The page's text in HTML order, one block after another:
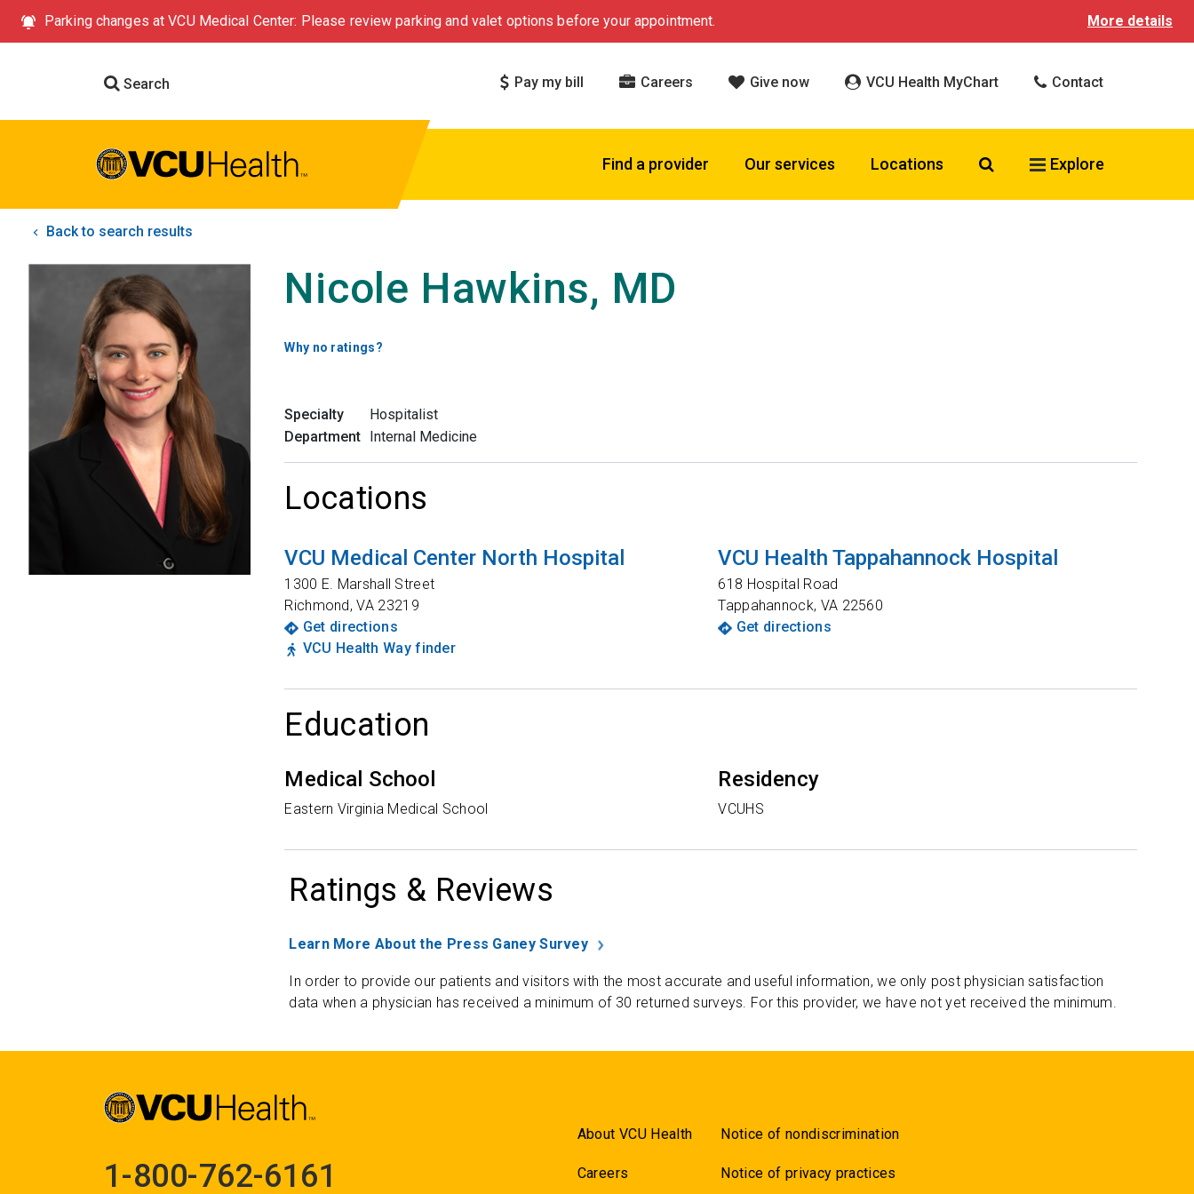
Parking changes at VCU Medical Center: Please review parking and valet options before your appointment. More details
Search Pay my bill Careers Give now VCU Health MyChart Contact
Find a provider Our services Locations Search VCU Health
Explore
Back to search results
Nicole Hawkins, MD
Why no ratings?
Specialty
Hospitalist
Department Internal Medicine
Locations
VCU Medical Center North Hospital
1300 E. Marshall Street
Richmond,VA 23219
Get directions
VCU Health Way finder
VCU Health Tappahannock Hospital
618 Hospital Road
Tappahannock, VA 22560
Get directions
Education
Medical School
Eastern Virginia Medical School
Residency
VCUHS
Ratings & Reviews
Learn More About the Press Ganey Survey
In order to provide our patients and visitors with the most accurate and useful information, we only post physician satisfaction
data when a physician has received a minimum of 30 returned surveys. For this provider, we have not yet received the minimum.
1-800-762-6161
About VCU Health
Careers
Notice of nondiscrimination
Notice of privacy practices